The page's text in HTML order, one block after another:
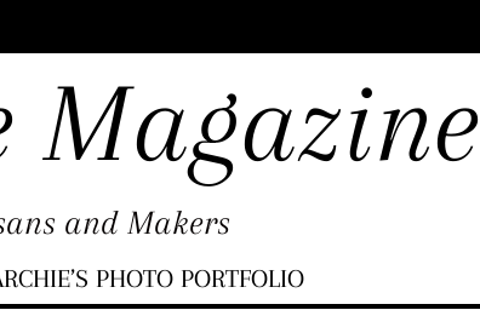
Magazine
and Makers
PHOTO PORTFOLIO